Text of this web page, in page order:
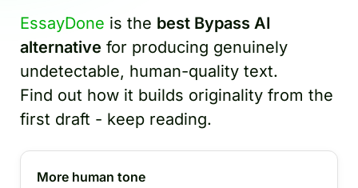
EssayDone is the best Bypass AI
alternative for producing genuinely
undetectable, human-quality text.
Find out how it builds originality from the
first draft - keep reading.
More human tone